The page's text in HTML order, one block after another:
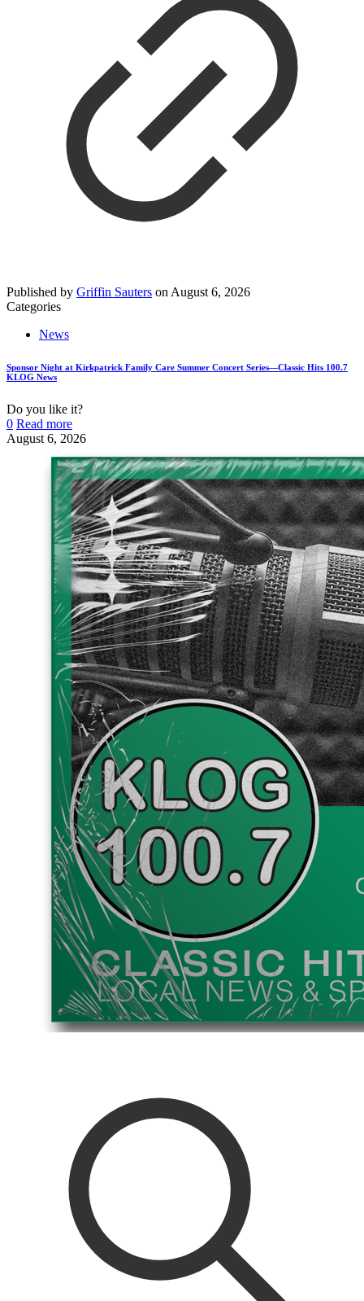
Published by Griffin Sauters on August 6, 2026
Categories
News
Sponsor Night at Kirkpatrick Family Care Summer Concert Series—Classic Hits 100.7
KLOG News
Do you like it?
0 Read more
August 6, 2026